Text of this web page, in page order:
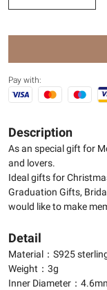
Pay with:
Description
As an special gift for
and lovers.
Ideal gifts for
Graduation Gifts,
would like to make
Detail
Material：S925
Weight：3g
Inner Diameter：